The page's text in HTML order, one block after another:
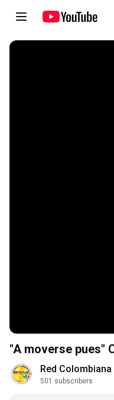
Red Colombiana
501 subscribers